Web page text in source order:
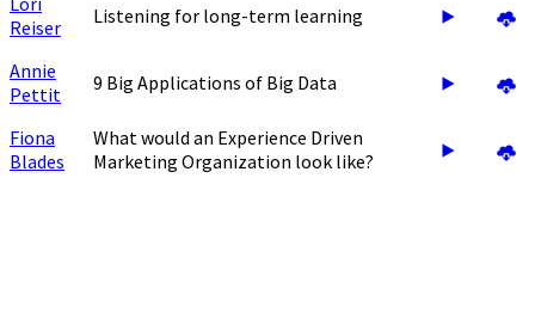
Reiser
Listening for long-term learning
Annie
Pettit
9 Big Applications of Big Data
Fiona
Blades
What would an Experience Driven
Marketing Organization look like?